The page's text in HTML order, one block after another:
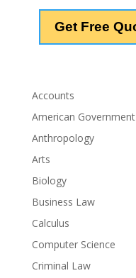
Accounts
American Government
Anthropology
Arts
Biology
Business Law
Calculus
Computer Science
Criminal Law